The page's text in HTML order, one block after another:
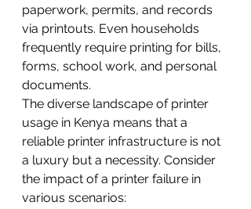
paperwork, permits, and records
via printouts. Even households
frequently require printing for bills,
forms, school work, and personal
documents.
The diverse landscape of printer
usage in Kenya means that a
reliable printer infrastructure is not
a luxury but a necessity. Consider
the impact of a printer failure in
various scenarios: